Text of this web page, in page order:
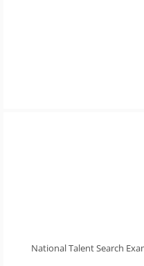
National Talent Search